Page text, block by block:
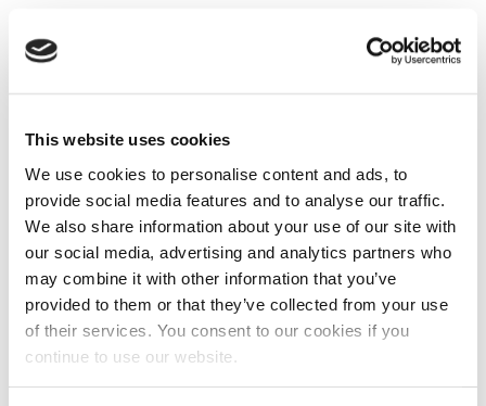
This website uses cookies
We use cookies to personalise content and ads, to
provide social media features and to analyse our traffic.
We also share information about your use of our site with
our social media, advertising and analytics partners who
may combine it with other information that you’ve
provided to them or that they’ve collected from your use
of their services. You consent to our cookies if you
continue to use our website.